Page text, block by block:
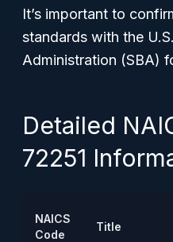
It’s important to
standards with the
Administration (SBA)
Detailed
72251
NAICS
Code
Title